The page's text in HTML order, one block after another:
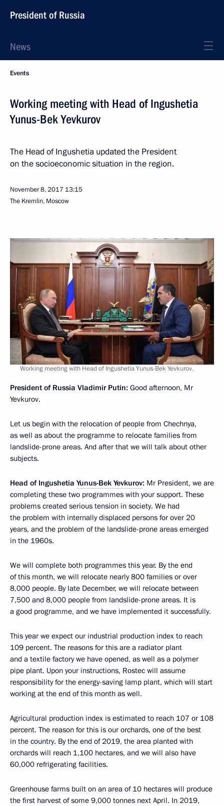
President of Russia
News
Events
Working meeting with Head of Ingushetia
Yunus-Bek Yevkurov
The Head of Ingushetia updated the President
on the socioeconomic situation in the region.
November 8, 2017 13:15
The Kremlin, Moscow
Working meeting with Head of Ingushetia Yunus-Bek Yevkurov.
President of Russia Vladimir Putin: Good afternoon, Mr
Yevkurov.
Let us begin with the relocation of people from Chechnya,
as well as about the programme to relocate families from
landslide-prone areas. And after that we will talk about other
subjects.
Head of Ingushetia Yunus-Bek Yevkurov: Mr President, we are
completing these two programmes with your support. These
problems created serious tension in society. We had
the problem with internally displaced persons for over 20
years, and the problem of the landslide-prone areas emerged
in the 1960s.
We will complete both programmes this year. By the end
of this month, we will relocate nearly 800 families or over
8,000 people. By late December, we will relocate between
7,500 and 8,000 people from landslide-prone areas. It is
a good programme, and we have implemented it successfully.
This year we expect our industrial production index to reach
109 percent. The reasons for this are a radiator plant
and a textile factory we have opened, as well as a polymer
pipe plant. Upon your instructions, Rostec will assume
responsibility for the energy-saving lamp plant, which will start
working at the end of this month as well.
Agricultural production index is estimated to reach 107 or 108
percent. The reason for this is our orchards, one of the best
in the country. By the end of 2019, the area planted with
orchards will reach 1,100 hectares, and we will also have
60,000 refrigerating facilities.
Greenhouse farms built on an area of 10 hectares will produce
the first harvest of some 9,000 tonnes next April. In 2019,